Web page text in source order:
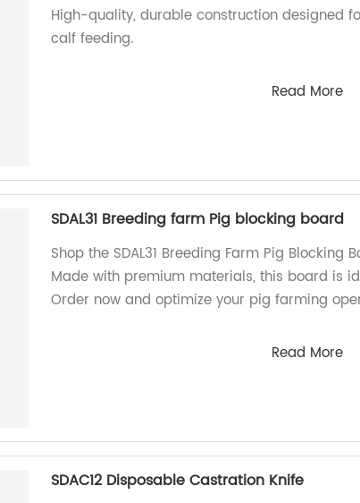
High-quality, durable construction designed
calf feeding.
Read More
SDAL31 Breeding farm Pig blocking board
Shop the SDAL31 Breeding Farm Pig Blocking
Made with premium materials, this board is
Order now and optimize your pig farming
Read More
SDAC12 Disposable Castration Knife